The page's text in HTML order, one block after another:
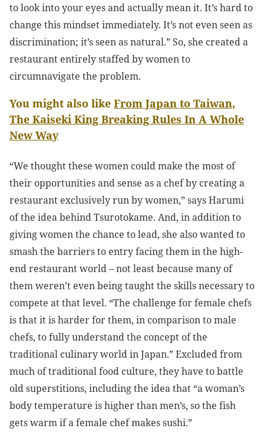
to look into your eyes and actually mean it. It’s hard to
change this mindset immediately. It’s not even seen as
discrimination; it’s seen as natural.” So, she created a
restaurant entirely staffed by women to
circumnavigate the problem.
You might also like From Japan to Taiwan,
The Kaiseki King Breaking Rules In A Whole
New Way
“We thought these women could make the most of
their opportunities and sense as a chef by creating a
restaurant exclusively run by women,” says Harumi
of the idea behind Tsurotokame. And, in addition to
giving women the chance to lead, she also wanted to
smash the barriers to entry facing them in the high-
end restaurant world – not least because many of
them weren’t even being taught the skills necessary to
compete at that level. “The challenge for female chefs
is that it is harder for them, in comparison to male
chefs, to fully understand the concept of the
traditional culinary world in Japan.” Excluded from
much of traditional food culture, they have to battle
old superstitions, including the idea that “a woman’s
body temperature is higher than men’s, so the fish
gets warm if a female chef makes sushi.”